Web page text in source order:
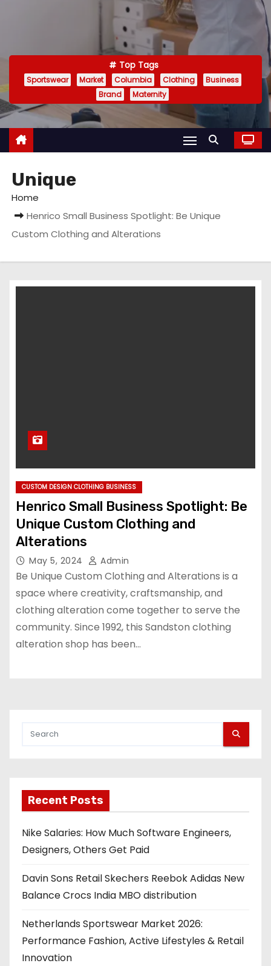
Top Tags
Sportswear Market Columbia Clothing
Business
Brand
Maternity
Unique
Home
Henrico Small Business Spotlight: Be Unique
Custom Clothing and Alterations
CUSTOM DESIGN CLOTHING BUSINESS
Henrico Small Business Spotlight: Be
Unique Custom Clothing and
Alterations
May 5, 2024 Admin
Be Unique Custom Clothing and Alterations is a
space where creativity, craftsmanship, and
clothing alteration come together to serve the
community. Since 1992, this Sandston clothing
alteration shop has been…
Recent Posts
Nike Salaries: How Much Software Engineers,
Designers, Others Get Paid
Davin Sons Retail Skechers Reebok Adidas New
Balance Crocs India MBO distribution
Netherlands Sportswear Market 2026:
Performance Fashion, Active Lifestyles & Retail
Innovation